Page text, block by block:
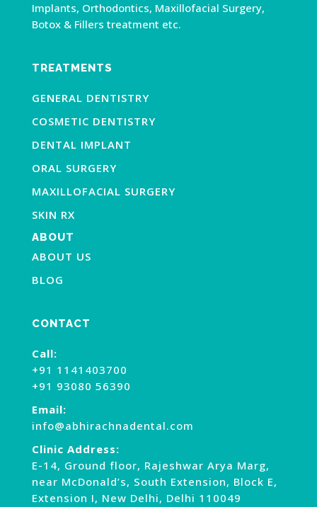
Implants, Orthodontics, Maxillofacial Surgery,
Botox & Fillers treatment etc.
TREATMENTS
GENERAL DENTISTRY
COSMETIC DENTISTRY
DENTAL IMPLANT
ORAL SURGERY
MAXILLOFACIAL SURGERY
SKIN RX
ABOUT
ABOUT US
BLOG
CONTACT
Call:
+91 1141403700
+91 93080 56390
Email:
info@abhirachnadental.com
Clinic Address:
E-14, Ground floor, Rajeshwar Arya Marg,
near McDonald’s, South Extension, Block E,
Extension I, New Delhi, Delhi 110049